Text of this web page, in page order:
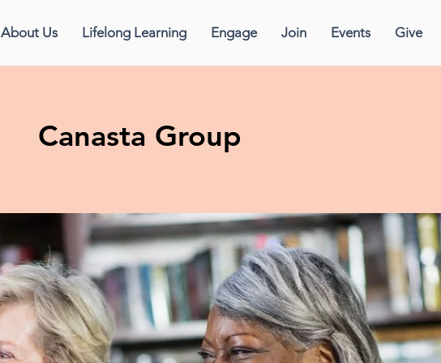
About Us Lifelong Learning Engage Join Events Give
Canasta Group